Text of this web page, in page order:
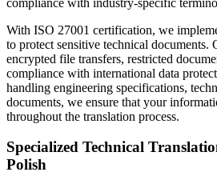
With ISO 27001 certification, we
to protect sensitive technical documents.
encrypted file transfers, restricted
compliance with international data
handling engineering specifications,
documents, we ensure that your
throughout the translation process.
Specialized Technical
Polish